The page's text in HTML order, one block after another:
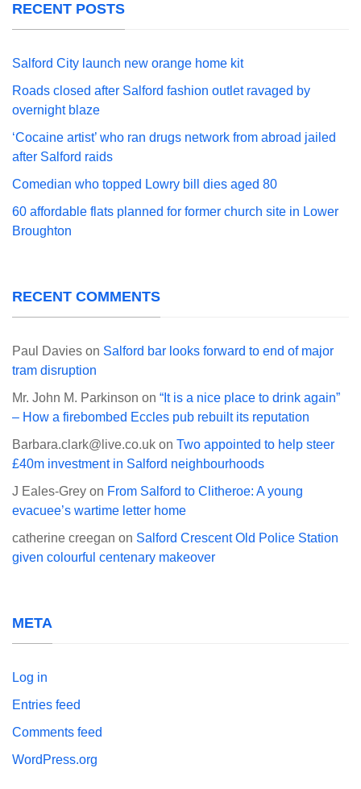
RECENT POSTS
Salford City launch new orange home kit
Roads closed after Salford fashion outlet ravaged by
overnight blaze
‘Cocaine artist’ who ran drugs network from abroad jailed
after Salford raids
Comedian who topped Lowry bill dies aged 80
60 affordable flats planned for former church site in Lower
Broughton
RECENT COMMENTS
Paul Davies on Salford bar looks forward to end of major
tram disruption
Mr. John M. Parkinson on “It is a nice place to drink again”
– How a firebombed Eccles pub rebuilt its reputation
Barbara.clark@live.co.uk on Two appointed to help steer
£40m investment in Salford neighbourhoods
J Eales-Grey on From Salford to Clitheroe: A young
evacuee’s wartime letter home
catherine creegan on Salford Crescent Old Police Station
given colourful centenary makeover
META
Log in
Entries feed
Comments feed
WordPress.org